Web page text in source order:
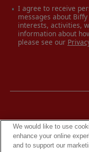
I agree to receive
messages about
interests, activities,
information about
please see our
We would like to use
enhance your online
and to support our